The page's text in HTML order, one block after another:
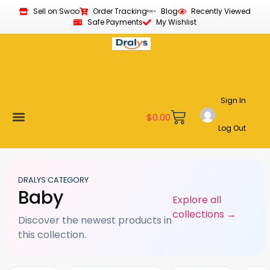
Sell on Swoo Order Tracking Blog
Recently Viewed
Safe Payments
My Wishlist
$0.00
Sign In
Log Out
DRALYS CATEGORY
Baby
Discover the newest products in
this collection.
Explore all
collections →